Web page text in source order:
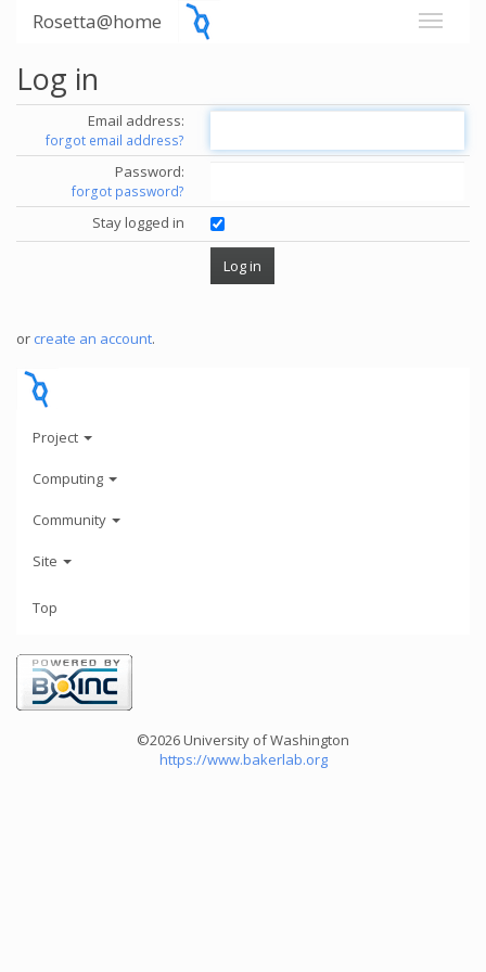
Rosetta@home
Log in
Email address:
forgot email address?
Password:
forgot password?
Stay logged in
or create an account.
Project
Computing
Community
Site
Top
©2026 University of Washington
https://www.bakerlab.org